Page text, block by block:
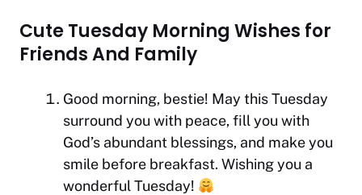
Cute Tuesday Morning Wishes for
Friends And Family
Good morning, bestie! May this Tuesday
surround you with peace, fill you with
God’s abundant blessings, and make you
smile before breakfast. Wishing you a
wonderful Tuesday!